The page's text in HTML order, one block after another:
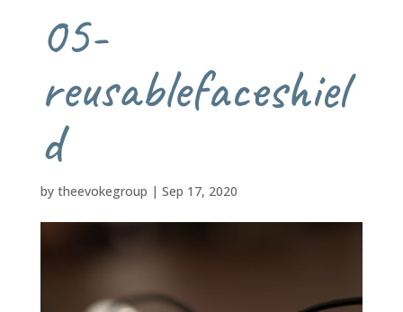
05-
reusablefaceshiel
d
by theevokegroup | Sep 17, 2020